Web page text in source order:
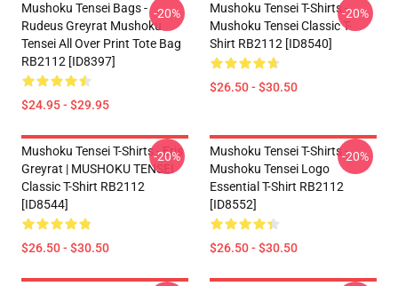
Mushoku Tensei Bags -
Rudeus Greyrat Mushoku
Tensei All Over Print Tote Bag
RB2112 [ID8397]
$24.95 - $29.95
-20%
Mushoku Tensei T-Shirts -
Mushoku Tensei Classic T-
Shirt RB2112 [ID8540]
$26.50 - $30.50
-20%
Mushoku Tensei T-Shirts - Eris
Greyrat | MUSHOKU TENSEI
Classic T-Shirt RB2112
[ID8544]
$26.50 - $30.50
-20%
Mushoku Tensei T-Shirts -
Mushoku Tensei Logo
Essential T-Shirt RB2112
[ID8552]
$26.50 - $30.50
-20%